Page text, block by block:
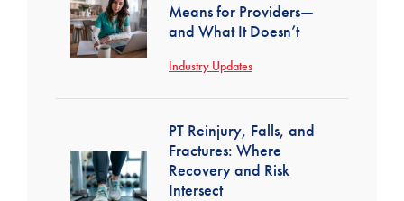
Means for Providers—
and What It Doesn’t
Industry Updates
PT Reinjury, Falls, and
Fractures: Where
Recovery and Risk
Intersect